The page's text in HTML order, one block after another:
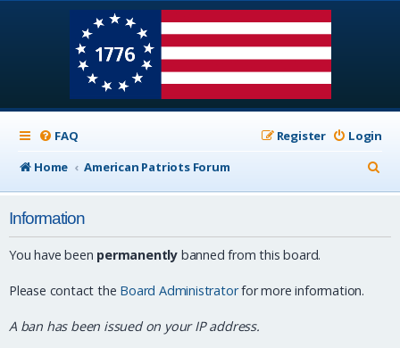
FAQ Login
Register
Home
American Patriots Forum
e
Information
You have been permanently banned from this board.
Please contact the Board Administratorfor more information.
A ban has been issued on your IP address.